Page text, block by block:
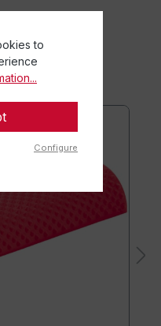
to
Configure